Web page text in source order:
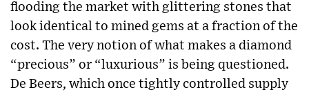
flooding the market with glittering stones that
look identical to mined gems at a fraction of the
cost. The very notion of what makes a diamond
“precious” or “luxurious” is being questioned.
De Beers, which once tightly controlled supply